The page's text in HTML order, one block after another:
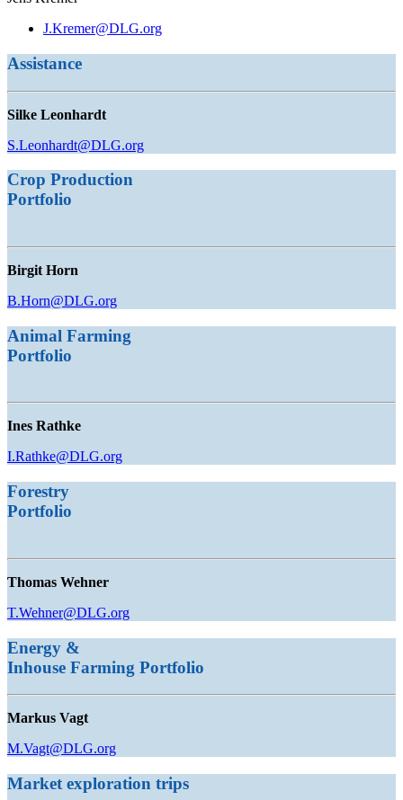
J.Kremer@DLG.org
Assistance
Silke Leonhardt
S.Leonhardt@DLG.org
Crop Production
Portfolio
Birgit Horn
B.Horn@DLG.org
Animal Farming
Portfolio
Ines Rathke
I.Rathke@DLG.org
Forestry
Portfolio
Thomas Wehner
T.Wehner@DLG.org
Energy &
Inhouse Farming Portfolio
Markus Vagt
M.Vagt@DLG.org
Market exploration trips